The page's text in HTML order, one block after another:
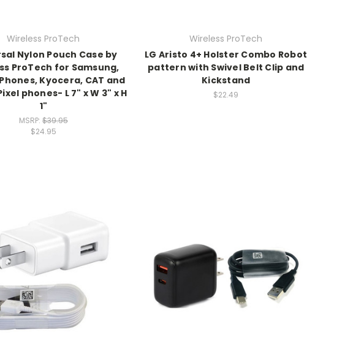
Wireless ProTech
Nylon Pouch Case by
ProTech for Samsung,
Kyocera, CAT and
phones- L 7" x W 3" x H
1"
MSRP: $39.95
$24.95
Wireless ProTech
LG Aristo 4+ Holster Combo Robot
pattern with Swivel Belt Clip and
Kickstand
$22.49